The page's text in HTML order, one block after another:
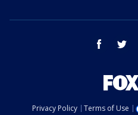
facebook
Privacy Policy Terms of Use